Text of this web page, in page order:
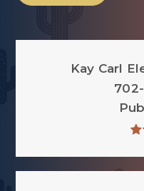
Kay Carl